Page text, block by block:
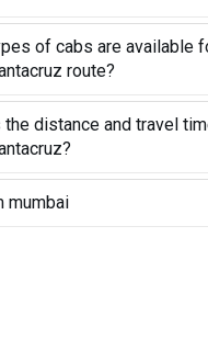
of cabs are available
route?
the distance and travel
mumbai